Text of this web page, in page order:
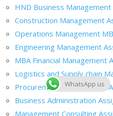
HND Business
Construction Management
Operations Management
Engineering Management
MBA Financial Management
Logistics and Supply chain
Procurement Management
Business Administration
Management Consulting
WhatsApp us